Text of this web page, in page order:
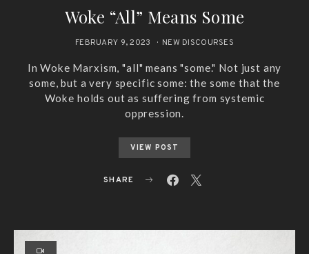
Woke “All” Means Some
FEBRUARY 9, 2023 NEW DISCOURSES
In Woke Marxism, "all" means "some." Not just any
some, but a very specific some: the some that the
Woke holds out as suffering from systemic
oppression.
VIEW POST
SHARE